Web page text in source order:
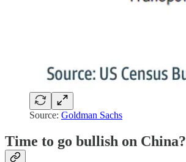
Source: Goldman Sachs
Time to go bullish on China?